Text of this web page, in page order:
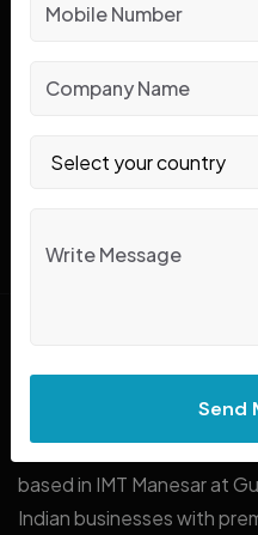
In Search
Know About Jubi
Jubi Pack is a renowned
based in IMT Manesar at
Indian businesses with
Send